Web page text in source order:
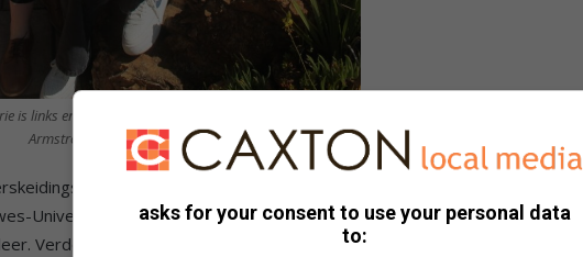
is links en wil regte swot by Akademia. Voor is Megan
Armstrong en Katje Herselman agter.
spog, gaan Meganiese Ingenieurswese by Potch studeer.
Universiteit (NWU) gaan tent opslaan is sy vriendin Chanél Genis wat
Verder wil Caden McLaren op aptekerswese fokus terwyl Chante
asks for your consent to use your personal data
to: